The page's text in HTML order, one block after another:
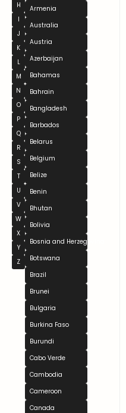
H
I
J
K
L
M
N
O
P
Q
R
S
T
U
V
W
X
Y
Z
Armenia
Australia
Austria
Azerbaijan
Bahamas
Bahrain
Bangladesh
Barbados
Belarus
Belgium
Belize
Benin
Bhutan
Bolivia
Bosnia and Herzegovina
Botswana
Brazil
Brunei
Bulgaria
Burkina Faso
Burundi
Cabo Verde
Cambodia
Cameroon
Canada